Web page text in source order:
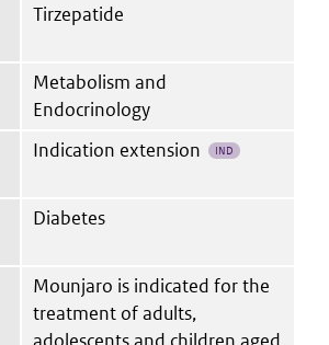
Tirzepatide
Metabolism and
Endocrinology
Indication extension IND
Diabetes
Mounjaro is indicated for the
treatment of adults,